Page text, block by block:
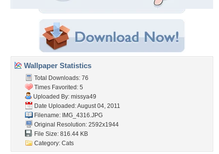
Wallpaper Statistics
Total Downloads: 76
Times Favorited: 5
Uploaded By: missya49
Date Uploaded: August 04, 2011
Filename: IMG_4316.JPG
Original Resolution: 2592x1944
File Size: 816.44 KB
Category: Cats